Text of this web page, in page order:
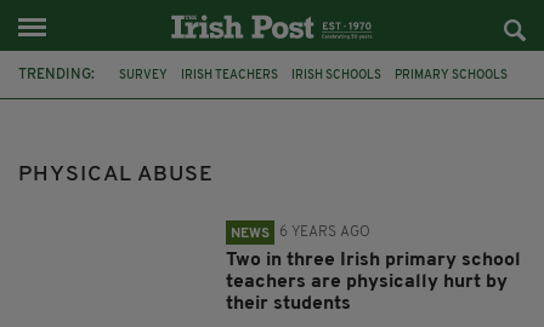
TRENDING: SURVEY IRISH TEACHERS IRISH SCHOOLS PRIMARY SCHOOLS
PHYSICAL ABUSE
NEWS 6 YEARS AGO
Two in three Irish primary school
teachers are physically hurt by
their students